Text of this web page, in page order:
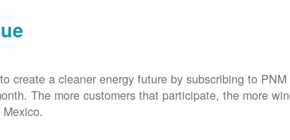
create a cleaner energy future by subscribing to
The more customers that participate, the more